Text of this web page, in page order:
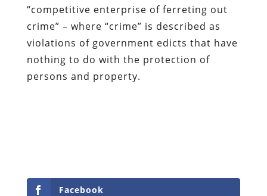
“competitive enterprise of ferreting out
crime” – where “crime” is described as
violations of government edicts that have
nothing to do with the protection of
persons and property.
Facebook